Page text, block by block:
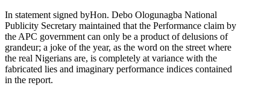
In statement signed byHon. Debo Ologunagba National
Publicity Secretary maintained that the Performance claim by
the APC government can only be a product of delusions of
grandeur; a joke of the year, as the word on the street where
the real Nigerians are, is completely at variance with the
fabricated lies and imaginary performance indices contained
in the report.